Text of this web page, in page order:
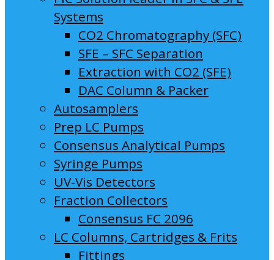
Systems
CO2 Chromatography (SFC)
SFE – SFC Separation
Extraction with CO2 (SFE)
DAC Column & Packer
Autosamplers
Prep LC Pumps
Consensus Analytical Pumps
Syringe Pumps
UV-Vis Detectors
Fraction Collectors
Consensus FC 2096
LC Columns, Cartridges & Frits
Fittings